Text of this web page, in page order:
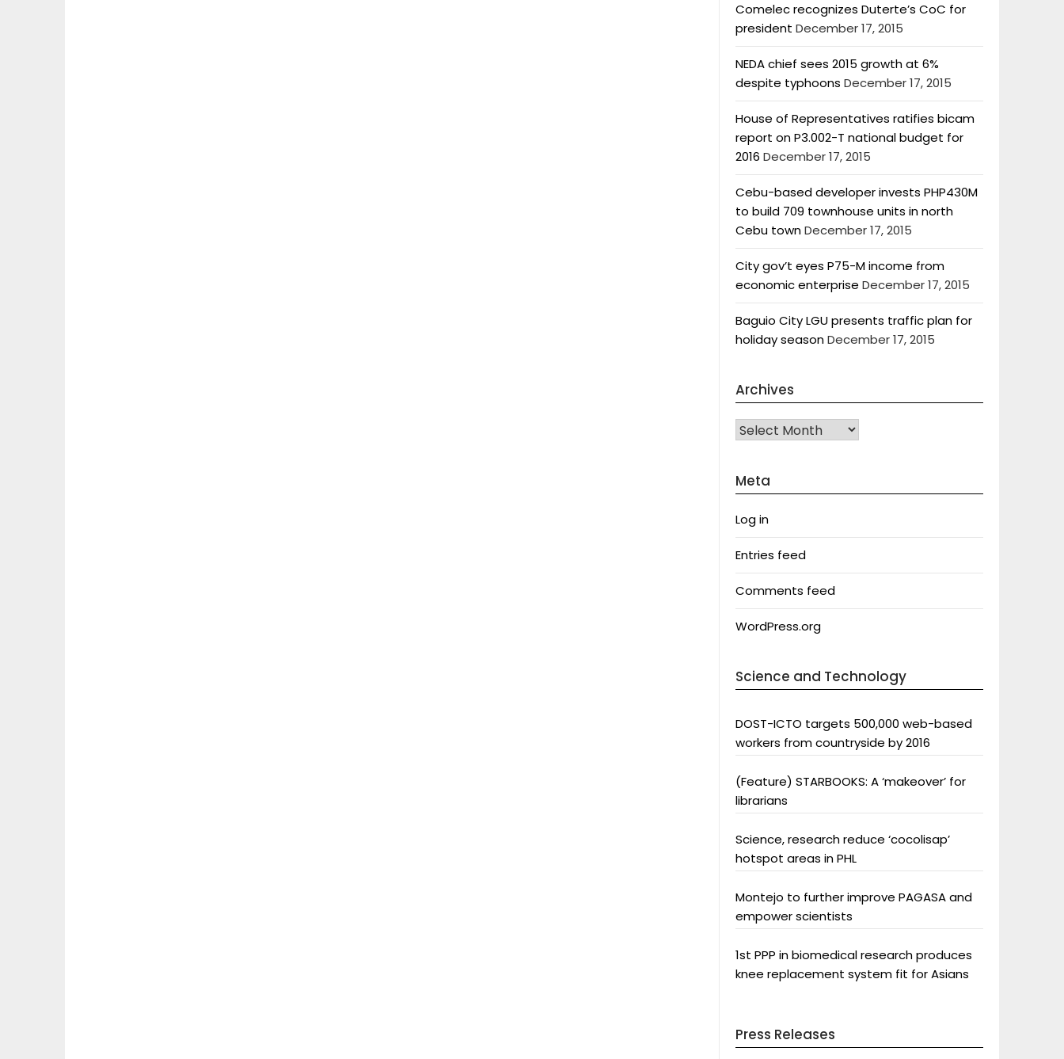
Comelec recognizes Duterte’s CoC for
president December 17, 2015
NEDA chief sees 2015 growth at 6%
despite typhoons December 17, 2015
House of Representatives ratifies bicam
report on P3.002-T national budget for
2016 December 17, 2015
Cebu-based developer invests PHP430M
to build 709 townhouse units in north
Cebu townDecember 17, 2015
City gov’t eyes P75-M income from
economic enterprise December 17, 2015
Baguio City LGU presents traffic plan for
holiday seasonDecember 17, 2015
Archives
Archives
Meta
Log in
Entries feed
Comments feed
WordPress.org
Science and Technology
DOST-ICTO targets 500,000 web-based
workers from countryside by 2016
(Feature) STARBOOKS: A ‘makeover’ for
librarians
Science, research reduce ‘cocolisap’
hotspot areas in PHL
Montejo to further improve PAGASA and
empower scientists
1st PPP in biomedical research produces
knee replacement system fit for Asians
Press Releases